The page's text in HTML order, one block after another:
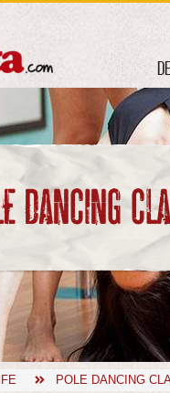
DANCING
POLE DANCING